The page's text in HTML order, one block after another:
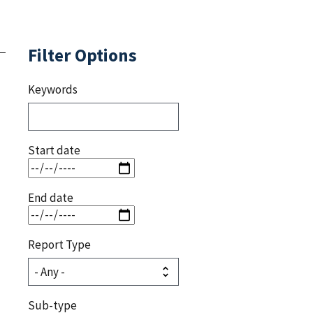
Filter Options
Keywords
Start date
End date
Report Type
Sub-type